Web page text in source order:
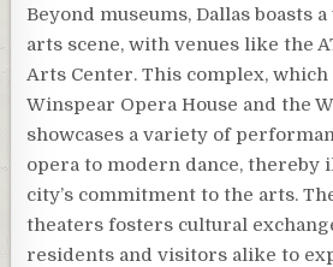
Beyond museums, Dallas boasts
arts scene, with venues like the
Arts Center. This complex,
Winspear Opera House and the
showcases a variety of
opera to modern dance, thereby
city’s commitment to the arts.
theaters fosters cultural
residents and visitors alike to